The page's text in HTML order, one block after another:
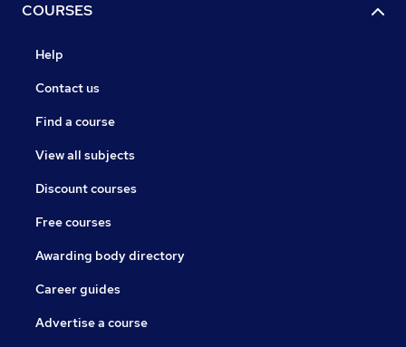
COURSES
Help
Contact us
Find a course
View all subjects
Discount courses
Free courses
Awarding body directory
Career guides
Advertise a course